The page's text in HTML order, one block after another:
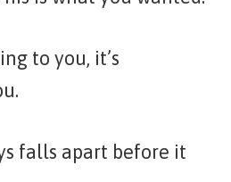
to you, it’s
falls apart before it